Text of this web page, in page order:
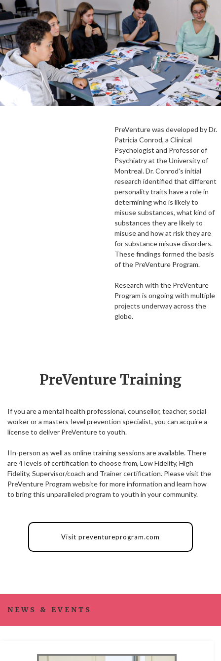
PreVenture was developed by Dr.
Patricia Conrod, a Clinical
Psychologist and Professor of
Psychiatry at the University of
Montreal. Dr. Conrod's initial
research identified that different
personality traits have a role in
determining who is likely to
misuse substances, what kind of
substances they are likely to
misuse and how at risk they are
for substance misuse disorders.
These findings formed the basis
of the PreVenture Program.
Research with the PreVenture
Program is ongoing with multiple
projects underway across the
globe.
PreVenture Training
If you are a mental health professional, counsellor, teacher, social
worker or a masters-level prevention specialist, you can acquire a
license to deliver PreVenture to youth.
IIn-person as well as online training sessions are available. There
are 4 levels of certification to choose from, Low Fidelity, High
Fidelity, Supervisor/coach and Trainer certification. Please visit the
PreVenture Program website for more information and learn how
to bring this unparalleled program to youth in your community.
Visit preventureprogram.com
NEWS & EVENTS